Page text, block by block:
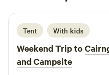
Tent With kids
Weekend Trip to
and Campsite